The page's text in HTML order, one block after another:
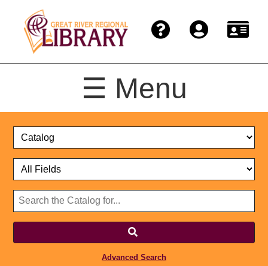
☰ Menu
Catalog
Select
Select
Format
Search
Catalog
Website
Advanced Search